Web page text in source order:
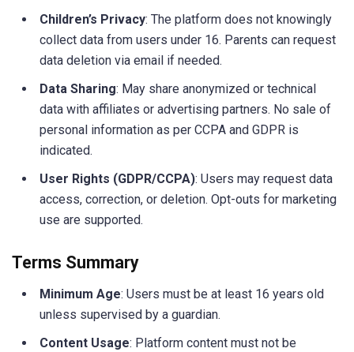
Children’s Privacy: The platform does not knowingly
collect data from users under 16. Parents can request
data deletion via email if needed.
Data Sharing: May share anonymized or technical
data with affiliates or advertising partners. No sale of
personal information as per CCPA and GDPR is
indicated.
User Rights (GDPR/CCPA): Users may request data
access, correction, or deletion. Opt-outs for marketing
use are supported.
Terms Summary
Minimum Age: Users must be at least 16 years old
unless supervised by a guardian.
Content Usage: Platform content must not be